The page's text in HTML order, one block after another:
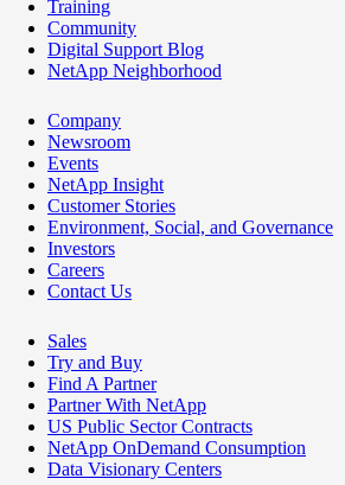
Training
Community
Digital Support Blog
NetApp Neighborhood
Company
Newsroom
Events
NetApp Insight
Customer Stories
Environment, Social, and Governance
Investors
Careers
Contact Us
Sales
Try and Buy
Find A Partner
Partner With NetApp
US Public Sector Contracts
NetApp OnDemand Consumption
Data Visionary Centers